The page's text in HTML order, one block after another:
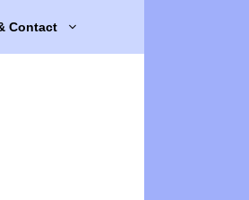
Contact